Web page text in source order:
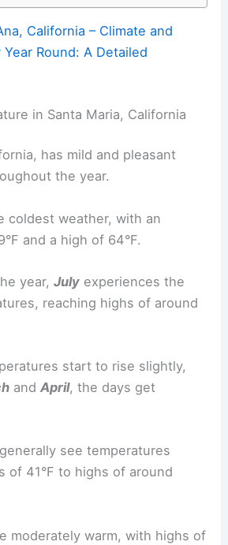
California – Climate and
Round: A Detailed
in Santa Maria, California
has mild and pleasant
the year.
coldest weather, with an
and a high of 64°F.
year,July experiences the
reaching highs of around
start to rise slightly,
andApril, the days get
see temperatures
of 41°F to highs of around
moderately warm, with highs of